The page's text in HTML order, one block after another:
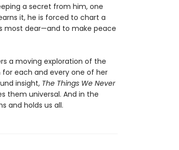
a secret from him, one
it, he is forced to chart a
most dear—and to make peace
a moving exploration of the
each and every one of her
insight, The Things We Never
them universal. And in the
and holds us all.